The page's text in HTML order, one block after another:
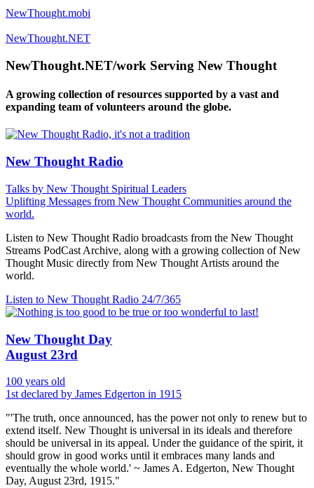
NewThought.mobi
NewThought.NET
NewThought.NET/work Serving New Thought
A growing collection of resources supported by a vast and
expanding team of volunteers around the globe.
New Thought Radio
Talks by New Thought Spiritual Leaders
Uplifting Messages from New Thought Communities around the
world.
Listen to New Thought Radio broadcasts from the New Thought
Streams PodCast Archive, along with a growing collection of New
Thought Music directly from New Thought Artists around the
world.
Listen to New Thought Radio 24/7/365
New Thought Day
August 23rd
100 years old
1st declared by James Edgerton in 1915
"'The truth, once announced, has the power not only to renew but to
extend itself. New Thought is universal in its ideals and therefore
should be universal in its appeal. Under the guidance of the spirit, it
should grow in good works until it embraces many lands and
eventually the whole world.' ~ James A. Edgerton, New Thought
Day, August 23rd, 1915."